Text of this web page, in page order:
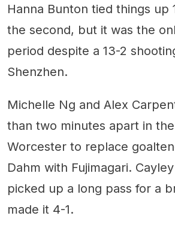
Hanna Bunton tied things up
the second, but it was the
period despite a 13-2
Shenzhen.
Michelle Ng and Alex
than two minutes apart in
Worcester to replace
Dahm with Fujimagari.
picked up a long pass for a
made it 4-1.